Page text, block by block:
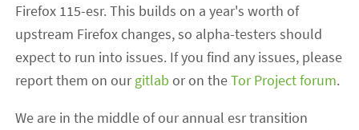
Firefox 115-esr. This builds on a year's worth of
upstream Firefox changes, so alpha-testers should
expect to run into issues. If you find any issues, please
report them on ourgitlab or on theTor Project forum.
We are in the middle of our annual esr transition